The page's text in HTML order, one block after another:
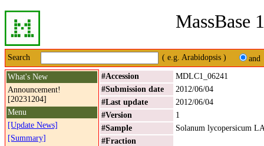
MassBase
Search ( e.g. Arabidopsis ) and
What's New
Announcement!
[20231204]
Menu
[Update News]
[Summary]
#Accession
MDLC1_06241
#Submission date
2012/06/04
#Last update
2012/06/04
#Version
1
#Sample
Solanum lycopersicum
#Fraction